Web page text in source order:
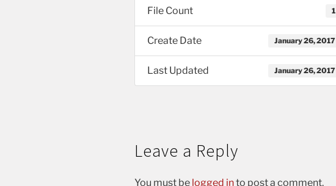
File Count 1
Create Date January 26, 2017
Last Updated January 26, 2017
Leave a Reply
You must be logged into post a comment.